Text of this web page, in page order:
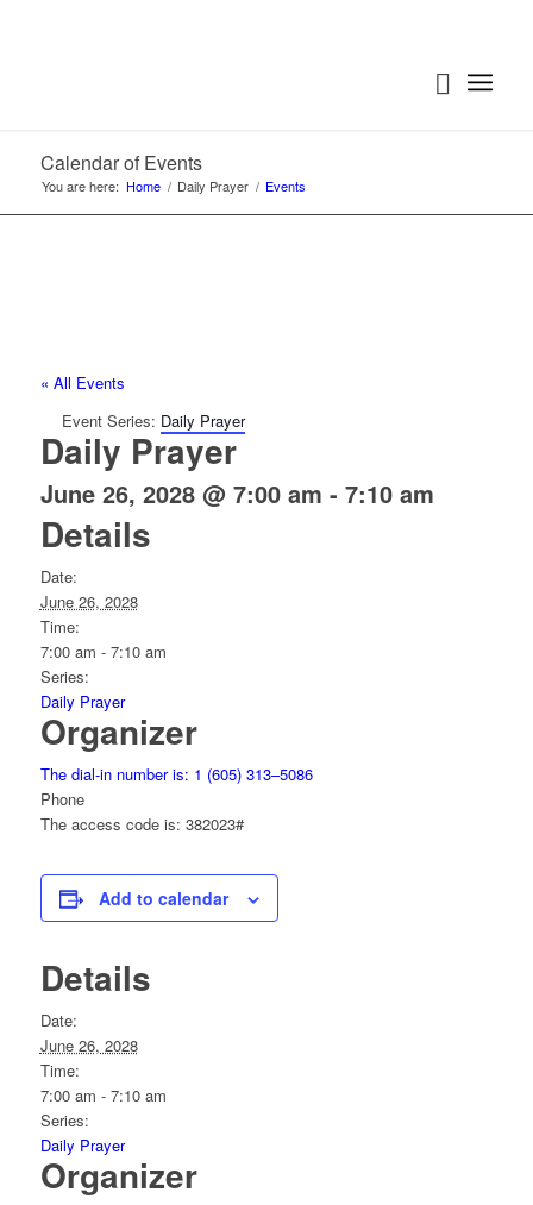
Calendar of Events
You are here: Home / Daily Prayer / Events
« All Events
Event Series: Daily Prayer
Daily Prayer
June 26, 2028 @ 7:00 am - 7:10 am
Details
Date:
June 26, 2028
Time:
7:00 am - 7:10 am
Series:
Daily Prayer
Organizer
The dial-in number is: 1 (605) 313–5086
Phone
The access code is: 382023#
Add to calendar
Details
Date:
June 26, 2028
Time:
7:00 am - 7:10 am
Series:
Daily Prayer
Organizer